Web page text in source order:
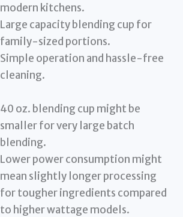
modern kitchens.
Large capacity blending cup for
family-sized portions.
Simple operation and hassle-free
cleaning.
40 oz. blending cup might be
smaller for very large batch
blending.
Lower power consumption might
mean slightly longer processing
for tougher ingredients compared
to higher wattage models.